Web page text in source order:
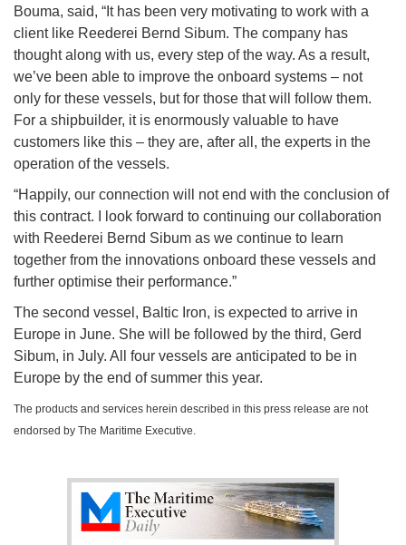
Bouma, said, “It has been very motivating to work with a
client like Reederei Bernd Sibum. The company has
thought along with us, every step of the way. As a result,
we’ve been able to improve the onboard systems – not
only for these vessels, but for those that will follow them.
For a shipbuilder, it is enormously valuable to have
customers like this – they are, after all, the experts in the
operation of the vessels.
“Happily, our connection will not end with the conclusion of
this contract. I look forward to continuing our collaboration
with Reederei Bernd Sibum as we continue to learn
together from the innovations onboard these vessels and
further optimise their performance.”
The second vessel, Baltic Iron, is expected to arrive in
Europe in June. She will be followed by the third, Gerd
Sibum, in July. All four vessels are anticipated to be in
Europe by the end of summer this year.
The products and services herein described in this press release are not
endorsed by The Maritime Executive.